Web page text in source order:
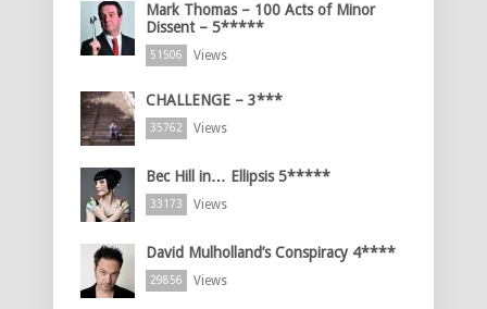
Mark Thomas – 100 Acts of Minor
Dissent – 5*****
51506 Views
CHALLENGE – 3***
35762 Views
Bec Hill in… Ellipsis 5*****
33173 Views
David Mulholland’s Conspiracy 4****
29856 Views